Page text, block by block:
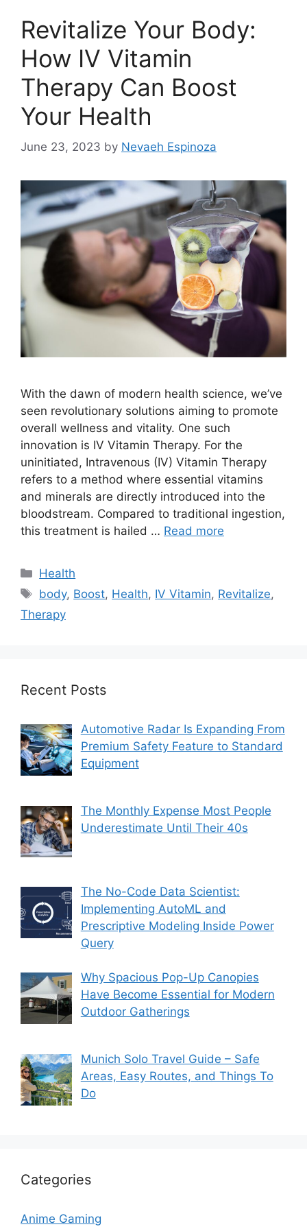
Revitalize Your Body:
How IV Vitamin
Therapy Can Boost
Your Health
June 23, 2023 by Nevaeh Espinoza
With the dawn of modern health science, we’ve
seen revolutionary solutions aiming to promote
overall wellness and vitality. One such
innovation is IV Vitamin Therapy. For the
uninitiated, Intravenous (IV) Vitamin Therapy
refers to a method where essential vitamins
and minerals are directly introduced into the
bloodstream. Compared to traditional ingestion,
this treatment is hailed … Read more
Categories
Health
Tags
body, Boost, Health, IV Vitamin, Revitalize,
Therapy
Recent Posts
Automotive Radar Is Expanding From
Premium Safety Feature to Standard
Equipment
The Monthly Expense Most People
Underestimate Until Their 40s
The No-Code Data Scientist:
Implementing AutoML and
Prescriptive Modeling Inside Power
Query
Why Spacious Pop-Up Canopies
Have Become Essential for Modern
Outdoor Gatherings
Munich Solo Travel Guide – Safe
Areas, Easy Routes, and Things To
Do
Categories
Anime Gaming